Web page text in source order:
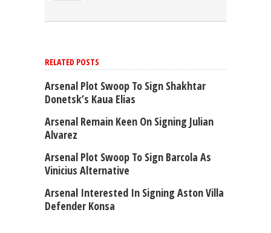
RELATED POSTS
Arsenal Plot Swoop To Sign Shakhtar
Donetsk’s Kaua Elias
Arsenal Remain Keen On Signing Julian
Alvarez
Arsenal Plot Swoop To Sign Barcola As
Vinicius Alternative
Arsenal Interested In Signing Aston Villa
Defender Konsa